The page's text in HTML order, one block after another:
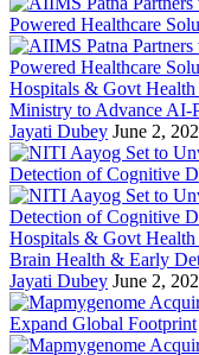
Hospitals & Govt
Ministry to Advance AI-
Jayati Dubey June 2,
Hospitals & Govt
Brain Health & Early
Jayati Dubey June 2,